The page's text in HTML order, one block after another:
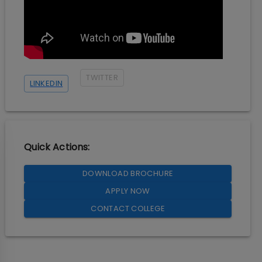
LINKEDIN
TWITTER
Quick Actions:
DOWNLOAD BROCHURE
APPLY NOW
CONTACT COLLEGE